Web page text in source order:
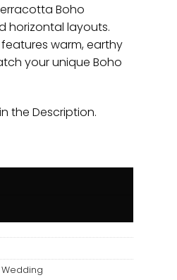
Boho
horizontal layouts.
warm, earthy
your unique Boho
the Description.